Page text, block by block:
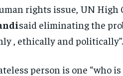
rights issue, UN High
said eliminating the
, ethically and politically”.
person is one “who